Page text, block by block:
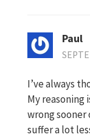
Paul
I’ve always
My reasoning
wrong sooner
suffer a lot